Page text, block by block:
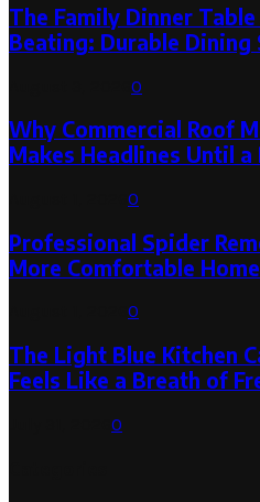
The Family Dinner
Beating: Durable
0
Why Commercial Roof
Makes Headlines Until a
0
Professional Spider
More Comfortable Home
0
The Light Blue Kitchen
Feels Like a Breath of
0